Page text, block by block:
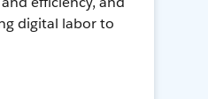
digital labor to